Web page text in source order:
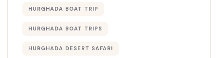
HURGHADA BOAT TRIP
HURGHADA BOAT TRIPS
HURGHADA DESERT SAFARI